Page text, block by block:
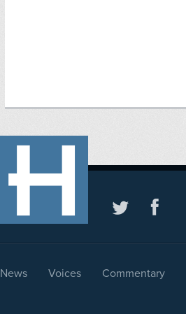
News Voices Commentary